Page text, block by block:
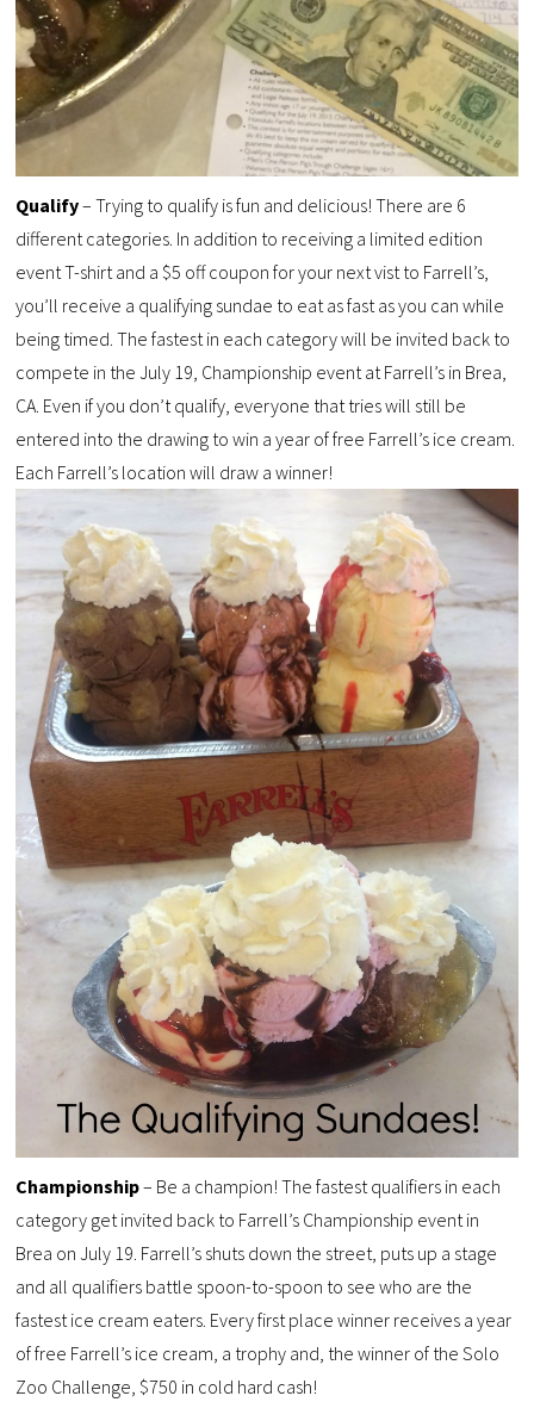
Qualify– Trying to qualify is fun and delicious! There are 6
different categories. In addition to receiving a limited edition
event T-shirt and a $5 off coupon for your next vist to Farrell’s,
you’ll receive a qualifying sundae to eat as fast as you can while
being timed. The fastest in each category will be invited back to
compete in the July 19, Championship event at Farrell’s in Brea,
CA. Even if you don’t qualify, everyone that tries will still be
entered into the drawing to win a year of free Farrell’s ice cream.
Each Farrell’s location will draw a winner!
Championship– Be a champion! The fastest qualifiers in each
category get invited back to Farrell’s Championship event in
Brea on July 19. Farrell’s shuts down the street, puts up a stage
and all qualifiers battle spoon-to-spoon to see who are the
fastest ice cream eaters. Every first place winner receives a year
of free Farrell’s ice cream, a trophy and, the winner of the Solo
Zoo Challenge, $750 in cold hard cash!